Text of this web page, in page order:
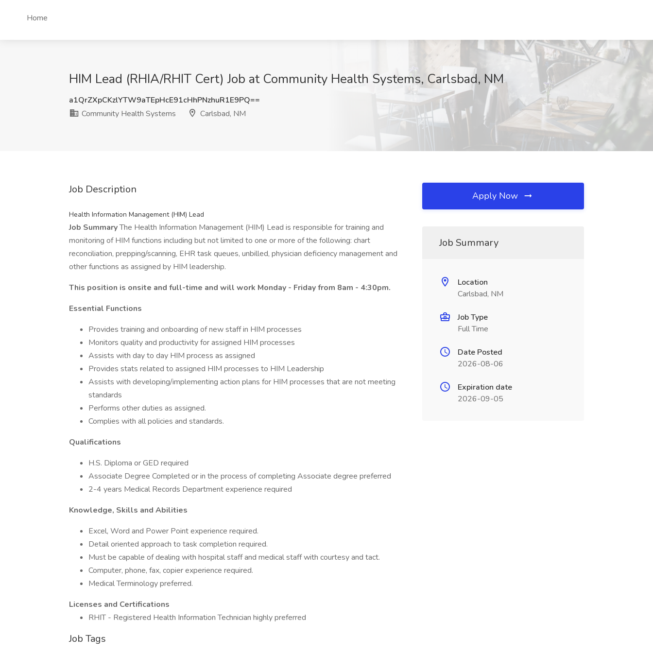
Home
HIM Lead (RHIA/RHIT Cert) Job at Community Health Systems, Carlsbad, NM
a1QrZXpCKzlYTW9aTEpHcE91cHhPNzhuR1E9PQ==
Community Health Systems
Carlsbad, NM
Job Description
Health Information Management (HIM) Lead
Job SummaryThe Health Information Management (HIM) Lead is responsible for training and
monitoring of HIM functions including but not limited to one or more of the following: chart
reconciliation, prepping/scanning, EHR task queues, unbilled, physician deficiency management and
other functions as assigned by HIM leadership.
This position is onsite and full-time and will work Monday - Friday from 8am - 4:30pm.
Essential Functions
Provides training and onboarding of new staff in HIM processes
Monitors quality and productivity for assigned HIM processes
Assists with day to day HIM process as assigned
Provides stats related to assigned HIM processes to HIM Leadership
Assists with developing/implementing action plans for HIM processes that are not meeting
standards
Performs other duties as assigned.
Complies with all policies and standards.
Qualifications
H.S. Diploma or GED required
Associate Degree Completed or in the process of completing Associate degree preferred
2-4 years Medical Records Department experience required
Knowledge, Skills and Abilities
Excel, Word and Power Point experience required.
Detail oriented approach to task completion required.
Must be capable of dealing with hospital staff and medical staff with courtesy and tact.
Computer, phone, fax, copier experience required.
Medical Terminology preferred.
Licenses and Certifications
RHIT - Registered Health Information Technician highly preferred
Job Tags
Apply Now
Job Summary
Location
Carlsbad, NM
Job Type
Full Time
Date Posted
2026-08-06
Expiration date
2026-09-05